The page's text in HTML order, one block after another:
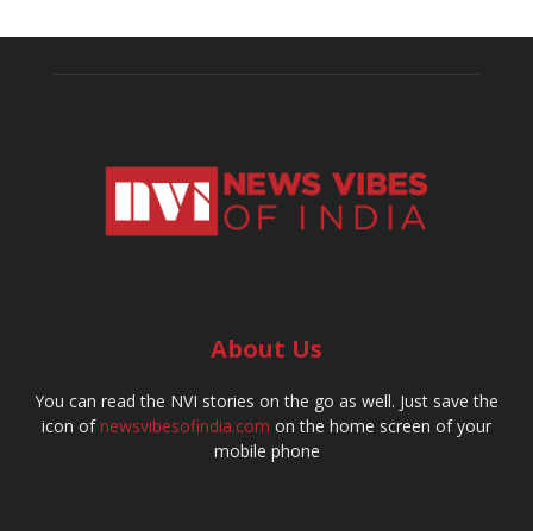
About Us
You can read the NVI stories on the go as well. Just save the
icon ofnewsvibesofindia.com on the home screen of your
mobile phone